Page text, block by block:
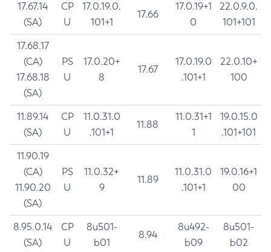
17.67.14
(SA)
CP
U
17.0.19.0.
101+1
17.66
17.0.19+1
0
22.0.9.0.
101+101
17.68.17
(CA)
17.68.18
(SA)
PS
U
17.0.20+
8
17.67
17.0.19.0
.101+1
22.0.10+
100
11.89.14
(SA)
CP
U
11.0.31.0
.101+1
11.88
11.0.31+1
1
19.0.15.0
.101+101
11.90.19
(CA)
11.90.20
(SA)
PS
U
11.0.32+
9
11.89
11.0.31.0
.101+1
19.0.16+1
00
8.95.0.14
(SA)
CP
U
8u501-
b01
8.94
8u492-
b09
8u501-
b02